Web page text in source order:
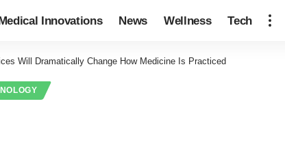
Innovations News Wellness Tech
Will Dramatically Change How Medicine Is Practiced